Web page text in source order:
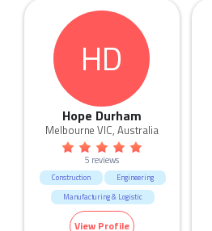
HD
Hope Durham
Melbourne VIC, Australia
5 reviews
Construction
Engineering
Manufacturing & Logistic
Trades & Services
View Profile